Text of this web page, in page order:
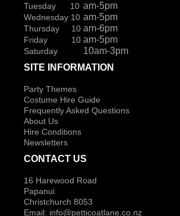
Tuesday 10 am-5pm
Wednesday 10 am-5pm
Thursday 10 am-6pm
Friday 10 am-5pm
Saturday
10am-3pm
SITE INFORMATION
Party Themes
Costume Hire Guide
Frequently Asked Questions
About Us
Hire Conditions
Newsletters
CONTACT US
16 Harewood Road
Papanui
Christchurch 8053
Email: info@petticoatlane.co.nz